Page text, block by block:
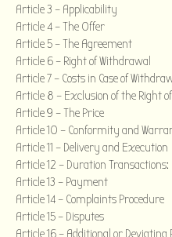
Article 3 – Applicability
Article 4 – The Offer
Article 5 – The Agreement
Article 6 – Right of Withdrawal
Article 7 – Costs in Case of
Article 8 – Exclusion of the Right
Article 9 – The Price
Article 10 – Conformity and
Article 11 – Delivery and Execution
Article 12 – Duration
Article 13 – Payment
Article 14 – Complaints Procedure
Article 15 – Disputes
Article 16 – Additional or Deviating